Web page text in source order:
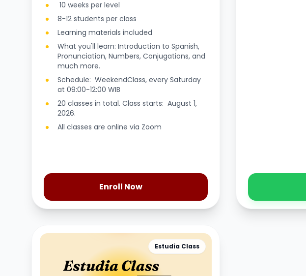
10 weeks per level
8-12 students per class
Learning materials included
What you'll learn: Introduction to Spanish,
Pronunciation, Numbers, Conjugations, and
much more.
Schedule: WeekendClass, every Saturday
at 09:00-12:00 WIB
20 classes in total. Class starts: August 1,
2026.
All classes are online via Zoom
Enroll Now
Estudia Class